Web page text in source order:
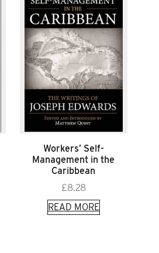
Workers’ Self-
Management in the
Caribbean
£8.28
READ MORE